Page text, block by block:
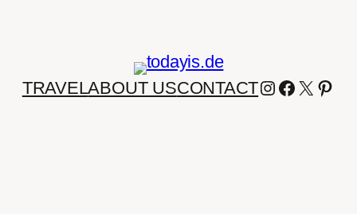
TRAVELABOUT USCONTACTINSTAGRAM
X